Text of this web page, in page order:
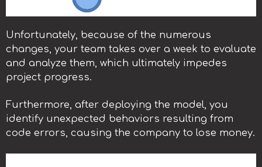
Unfortunately, because of the numerous
changes, your team takes over a week to evaluate
and analyze them, which ultimately impedes
project progress.
Furthermore, after deploying the model, you
identify unexpected behaviors resulting from
code errors, causing the company to lose money.